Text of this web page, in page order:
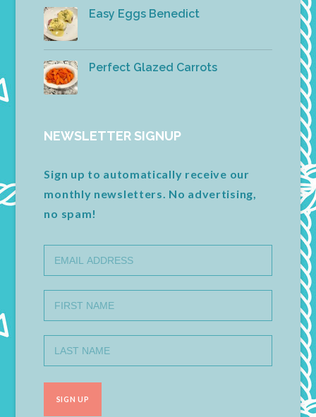
Easy Eggs Benedict
Perfect Glazed Carrots
NEWSLETTER SIGNUP
Sign up to automatically receive our
monthly newsletters. No advertising,
no spam!